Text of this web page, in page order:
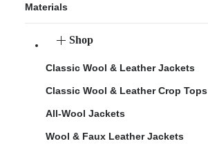
Materials
Shop
Classic Wool & Leather Jackets
Classic Wool & Leather Crop Tops
All-Wool Jackets
Wool & Faux Leather Jackets